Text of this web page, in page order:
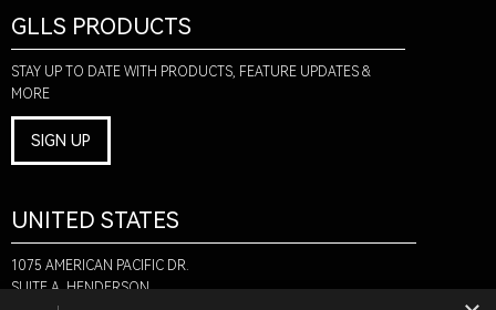
GLLS PRODUCTS
STAY UP TO DATE WITH PRODUCTS, FEATURE UPDATES &
MORE
SIGN UP
UNITED STATES
1075 AMERICAN PACIFIC DR.
SUITE A, HENDERSON,